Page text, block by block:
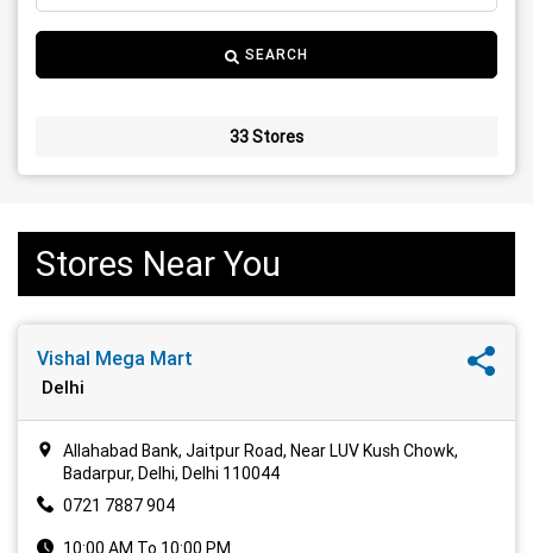
SEARCH
33 Stores
Stores Near You
Vishal Mega Mart
Delhi
Allahabad Bank, Jaitpur Road, Near LUV Kush Chowk,
Badarpur, Delhi, Delhi 110044
0721 7887 904
10:00 AM To 10:00 PM